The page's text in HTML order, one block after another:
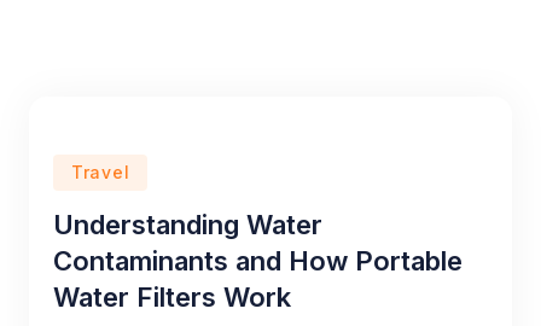
Travel
Understanding Water
Contaminants and How Portable
Water Filters Work